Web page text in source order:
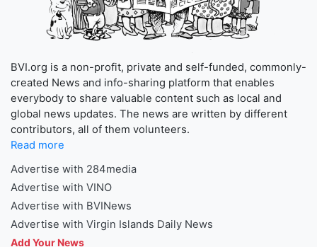
BVI.org is a non-profit, private and self-funded, commonly-
created News and info-sharing platform that enables
everybody to share valuable content such as local and
global news updates. The news are written by different
contributors, all of them volunteers.
Read more
Advertise with 284media
Advertise with VINO
Advertise with BVINews
Advertise with Virgin Islands Daily News
Add Your News